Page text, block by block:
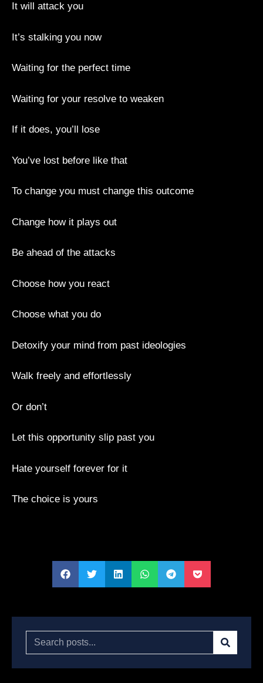
It will attack you
It’s stalking you now
Waiting for the perfect time
Waiting for your resolve to weaken
If it does, you’ll lose
You’ve lost before like that
To change you must change this outcome
Change how it plays out
Be ahead of the attacks
Choose how you react
Choose what you do
Detoxify your mind from past ideologies
Walk freely and effortlessly
Or don’t
Let this opportunity slip past you
Hate yourself forever for it
The choice is yours